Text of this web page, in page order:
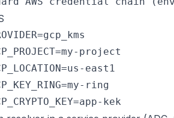
project
east1
ring